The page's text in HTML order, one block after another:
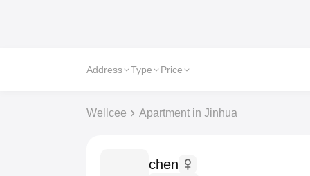
Address Type Price
Wellcee Apartment in Jinhua
chen